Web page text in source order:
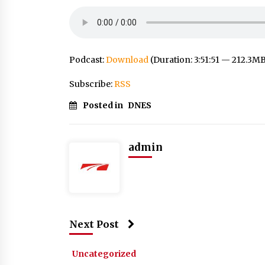
Podcast:Download (Duration: 3:51:51 —
Subscribe:RSS
Posted in DNES
admin
Next Post
Uncategorized